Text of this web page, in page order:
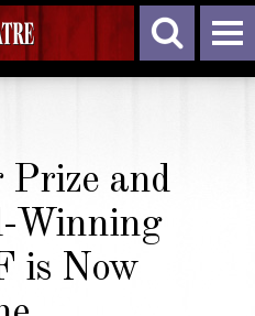
Prize and
Winning
is Now